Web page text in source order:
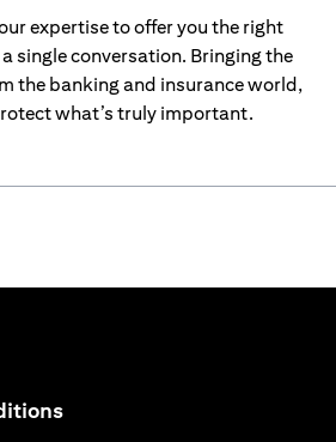
expertise to offer you the right
single conversation. Bringing the
the banking and insurance world,
what’s truly important.
(opens in a new tab)